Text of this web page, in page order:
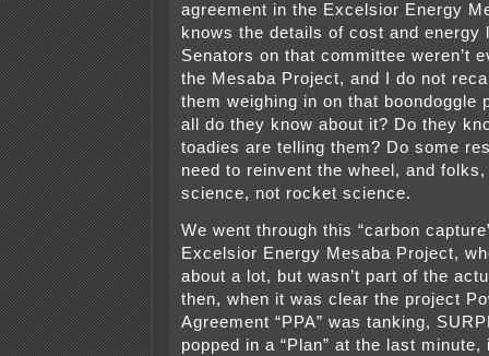
agreement in the Excelsior Energy
knows the details of cost and energy
Senators on that committee weren’t
the Mesaba Project, and I do not
them weighing in on that boondoggle
all do they know about it? Do they
toadies are telling them? Do some
need to reinvent the wheel, and
science, not rocket science.
We went through this “carbon
Excelsior Energy Mesaba Project,
about a lot, but wasn’t part of the
then, when it was clear the project
Agreement “PPA” was tanking,
popped in a “Plan” at the last minute,